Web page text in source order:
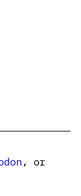
, or